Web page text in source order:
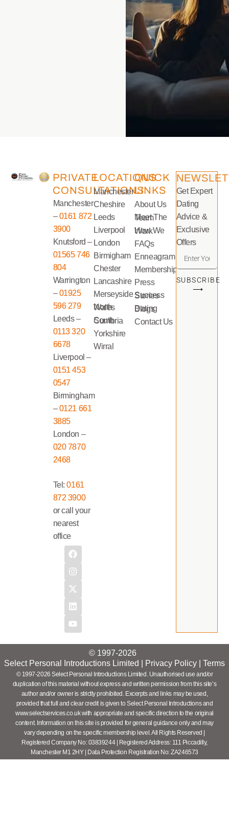
PRIVATE
CONSULTATIONS
Manchester
–0161 872
3900
Knutsford –
01565 746
804
Warrington
–01925
596 279
Leeds –
0113 320
6678
Liverpool –
0151 453
0547
Birmingham
–0121 661
3885
London –
020 7870
2468
Tel:0161
872 3900
or call your
nearest
office
LOCATIONS
Manchester
Cheshire
Leeds
Liverpool
London
Birmigham
Chester
Lancashire
Merseyside
North Wales
South Cumbria
Yorkshire
Wirral
QUICK
LINKS
About Us
Meet The Team
How We Work
FAQs
Enneagram
Memberships
Press
Success Stories
Dating Blogs
Contact Us
Get Expert
Dating
Advice &
Exclusive
Offers
SUBSCRIBE
⟶
© 1997-2026
Select Personal Introductions Limited |
Privacy Policy Terms
© 1997-2026 Select Personal Introductions Limited. Unauthorised use and/or
duplication of this material without express and written permission from this site’s
author and/or owner is strictly prohibited. Excerpts and links may be used,
provided that full and clear credit is given to Select Personal Introductions and
www.selectservices.co.uk with appropriate and specific direction to the original
content. Information on this site is provided for general guidance only and may
vary depending on the specific membership level. All Rights Reserved |
Registered Company No: 03839244 | Registered Address: 111 Piccadilly,
Manchester M1 2HY | Data Protection Registration No: ZA246573